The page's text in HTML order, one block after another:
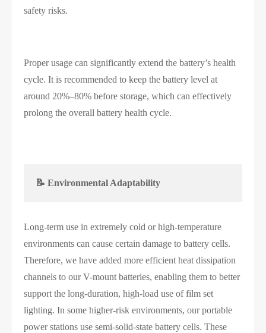
safety risks.
Proper usage can significantly extend the battery’s health
cycle. It is recommended to keep the battery level at
around 20%–80% before storage, which can effectively
prolong the overall battery health cycle.
📝 Environmental Adaptability
Long-term use in extremely cold or high-temperature
environments can cause certain damage to battery cells.
Therefore, we have added more efficient heat dissipation
channels to our V-mount batteries, enabling them to better
support the long-duration, high-load use of film set
lighting. In some higher-risk environments, our portable
power stations use semi-solid-state battery cells. These